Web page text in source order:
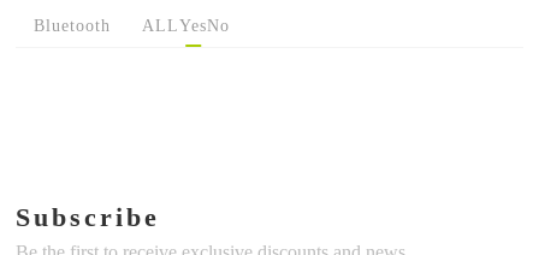
Bluetooth ALLYesNo
Subscribe